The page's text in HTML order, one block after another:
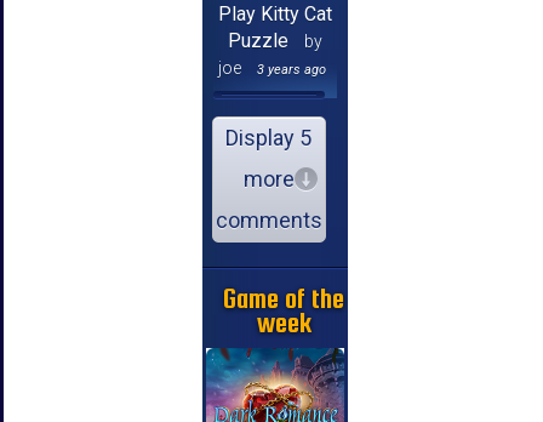
Play Kitty Cat
Puzzle
by
joe
3 years ago
Display 5
more
comments
Game of the
week